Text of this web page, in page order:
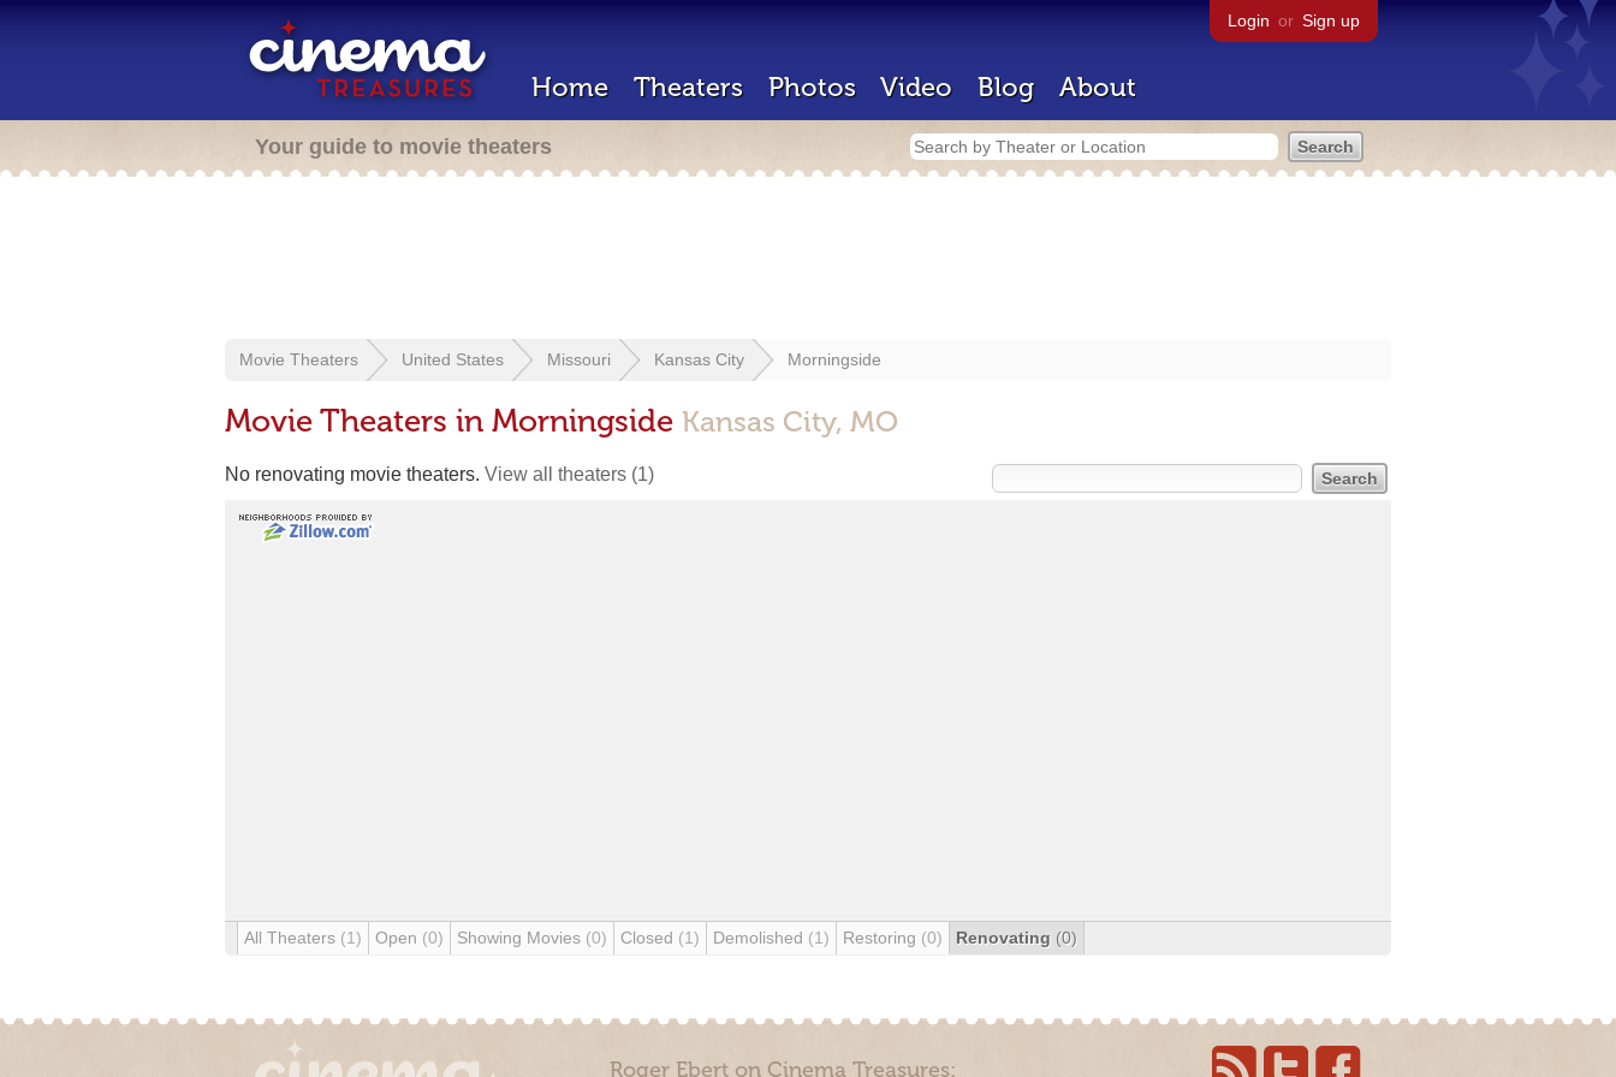
Login or Sign up
Home Theaters Photos Video Blog About
Your guide to movie theaters
Movie Theaters United States Missouri Kansas City Morningside
Movie Theaters in Morningside Kansas City, MO
No renovating movie theaters. View all theaters (1)
All Theaters (1) Open (0) Showing Movies (0) Closed (1) Demolished (1) Restoring (0) Renovating (0)
Roger Ebert on Cinema Treasures: